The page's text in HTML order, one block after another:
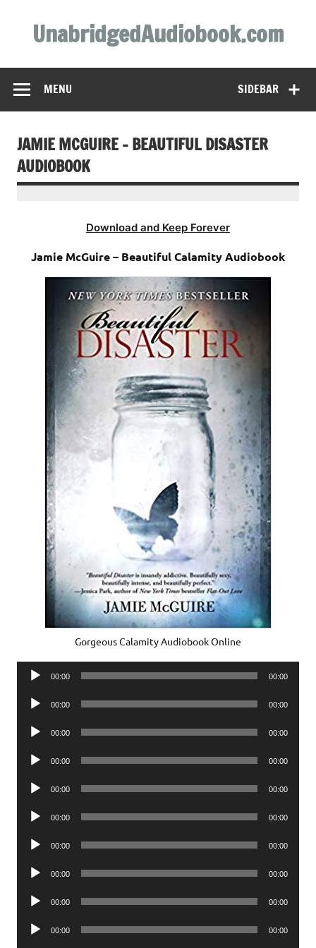
contentUnabridgedAudiobook.com
SIDEBAR
MENU
JAMIE MCGUIRE – BEAUTIFUL DISASTER
AUDIOBOOK
Download and Keep Forever
Jamie McGuire – Beautiful Calamity Audiobook
Gorgeous Calamity Audiobook Online
Audio
00:00 00:00
Audio
00:00 00:00
Audio
00:00 00:00
Audio
00:00 00:00
Audio
00:00 00:00
Audio
00:00 00:00
Audio
00:00 00:00
Audio
00:00 00:00
Audio
00:00 00:00
Audio
00:00 00:00